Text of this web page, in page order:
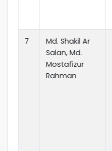
7
Md. Shakil Ar
Salan, Md.
Mostafizur
Rahman